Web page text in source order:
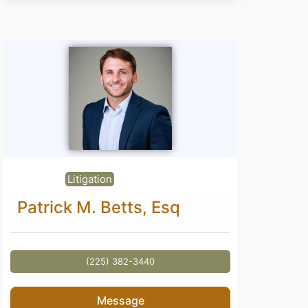
Litigation
Patrick M. Betts, Esq
(225) 382-3440
Message